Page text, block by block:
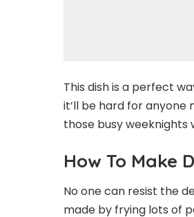
This dish is a perfect
it’ll be hard for anyone
those busy
How To Make
No one can resist the
made by frying lots of